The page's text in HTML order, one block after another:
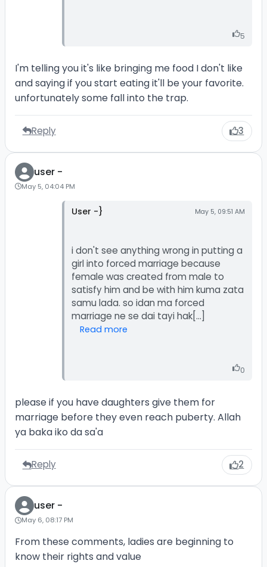
5
I'm telling you it's like bringing me food I don't like
and saying if you start eating it'll be your favorite.
unfortunately some fall into the trap.
Reply 3
user -
May 5, 04:04 PM
User -} May 5, 09:51 AM
i don't see anything wrong in putting a
girl into forced marriage because
female was created from male to
satisfy him and be with him kuma zata
samu lada. so idan ma forced
Read more
0
please if you have daughters give them for
marriage before they even reach puberty. Allah
ya baka iko da sa'a
Reply 2
user -
May 6, 08:17 PM
From these comments, ladies are beginning to
know their rights and value